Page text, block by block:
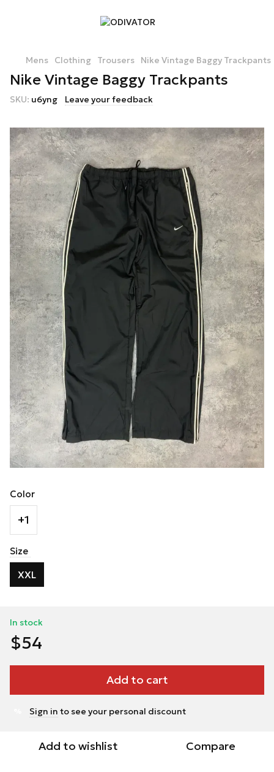
Mens Clothing Trousers Nike Vintage Baggy Trackpants
Nike Vintage Baggy Trackpants
SKU: u6yng Leave your feedback
Color
+1
Size
XXL
In stock
$54
Add to cart
Sign in to see your personal discount
Add to wishlist Compare